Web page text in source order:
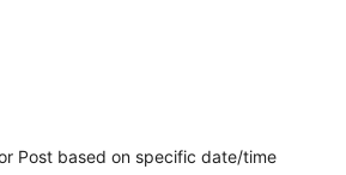
Post based on specific date/time